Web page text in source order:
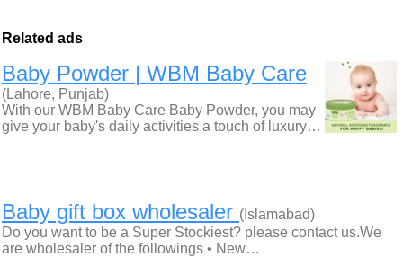
Related ads
Baby Powder | WBM Baby Care
(Lahore, Punjab)
With our WBM Baby Care Baby Powder, you may
give your baby's daily activities a touch of luxury…
Baby gift box wholesaler (Islamabad)
Do you want to be a Super Stockiest? please contact us.We
are wholesaler of the followings • New…